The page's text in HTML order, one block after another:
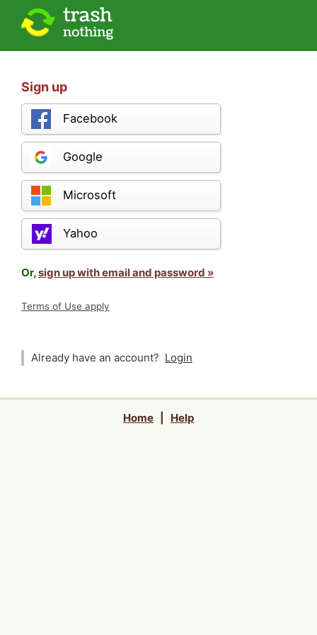
Sign up
Facebook
Google
Microsoft
Yahoo
Or,sign up with email and password »
Terms of Use apply
Already have an account? Login
Home Help